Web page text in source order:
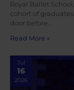
Royal Ballet
cohort of
door before…
Read More »
Jul
16
2026